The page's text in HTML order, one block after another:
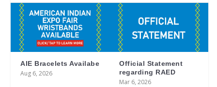
AIE Bracelets Availabe
Aug 6, 2026
Official Statement
regarding RAED
Mar 6, 2026